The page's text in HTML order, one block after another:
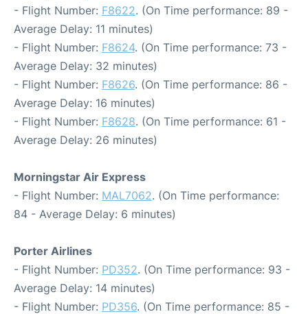
- Flight Number: F8622. (On Time performance: 89 -
Average Delay: 11 minutes)
- Flight Number: F8624. (On Time performance: 73 -
Average Delay: 32 minutes)
- Flight Number: F8626. (On Time performance: 86 -
Average Delay: 16 minutes)
- Flight Number: F8628. (On Time performance: 61 -
Average Delay: 26 minutes)
Morningstar Air Express
- Flight Number: MAL7062. (On Time performance:
84 - Average Delay: 6 minutes)
Porter Airlines
- Flight Number: PD352. (On Time performance: 93 -
Average Delay: 14 minutes)
- Flight Number: PD356. (On Time performance: 85 -